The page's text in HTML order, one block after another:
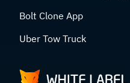
Bolt Clone App
Uber Tow Truck